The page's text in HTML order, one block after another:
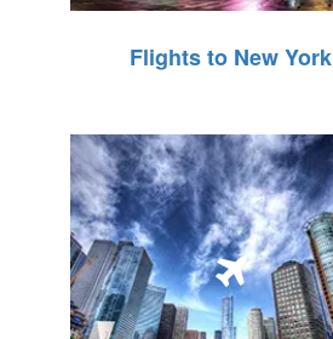
Flights to New York